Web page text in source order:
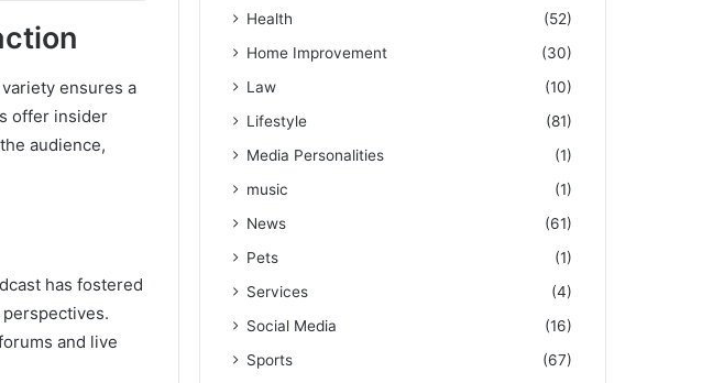
ensures a
offer insider
audience,
has fostered
and live
Health
(52)
Home Improvement
(30)
Law
(10)
Lifestyle
(81)
Media Personalities
(1)
music
(1)
News
(61)
Pets
(1)
Services
(4)
Social Media
(16)
Sports
(67)